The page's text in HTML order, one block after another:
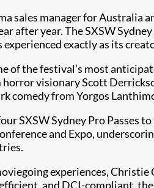
sales manager for Australia
after year. The SXSW
exactly as its
of the festival’s most
visionary Scott
comedy from Yorgos
SXSW Sydney Pro Passes
and Expo,
experiences, Christie
and DCI-compliant,